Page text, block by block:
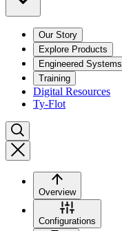
Our Story
Explore Products
Engineered Systems
Training
Digital Resources
Ty-Flot
Overview
Configurations